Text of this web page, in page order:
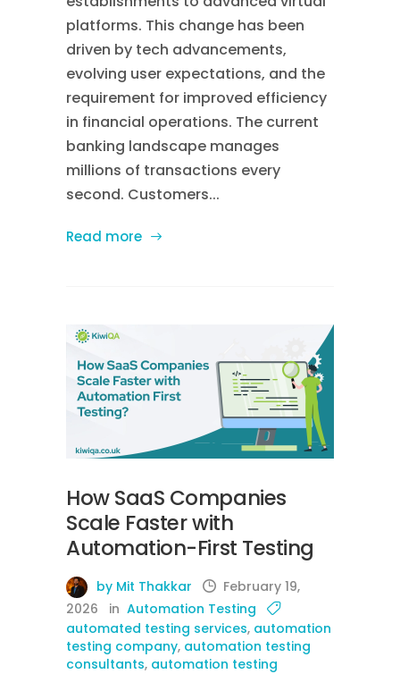
platforms. This change has been
driven by tech advancements,
evolving user expectations, and the
requirement for improved efficiency
in financial operations. The current
banking landscape manages
millions of transactions every
second. Customers...
Read more
How SaaS Companies
Scale Faster with
Automation-First Testing
by Mit Thakkar
February 19,
2026
in Automation Testing
automated testing services, automation
testing company, automation testing
consultants, automation testing